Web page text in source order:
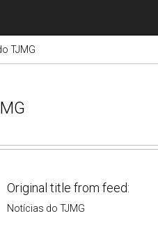
TJMG
Original title from feed:
Notícias do TJMG